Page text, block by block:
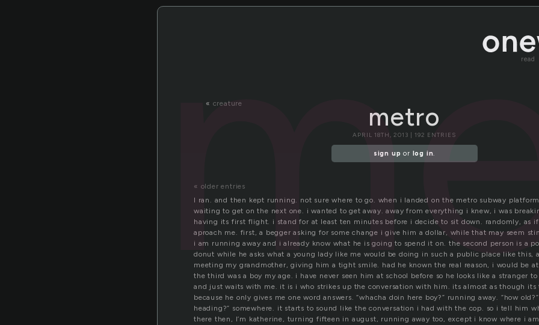
read
« creature metro
APRIL 18TH, 2013 | 192 ENTRIES
sign up or log in.
« older entries
I ran. and then kept running. not sure where to go. when i landed on the metro subway
waiting to get on the next one. i wanted to get away. away from everything i knew, i was
having its first flight. i stand for at least ten minutes before i decide to sit down. randomly, as
aproach me. first, a begger asking for some change i give him a dollar, while that may seem
i am running away and i already know what he is going to spend it on. the second person is a
donut while he asks what a young lady like me would be doing in such a public place like this,
meeting my grandmother, giving him a tight smile. had he known the real reason, i would be
the third was a boy my age. i have never seen him at school before so he looks like a stranger
and just waits with me. it is i who strikes up the conversation with him. its almost as though its
because he only gives me one word answers. “whacha doin here boy?” running away. “how
heading?” somewhere. it starts to sound like the conversation i had with the cop. so i tell him
there then, I’m katherine, turning fifteen in august, running away too, except i know where i